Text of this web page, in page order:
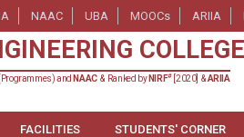
NAAC UBA MOOCs ARIIA
COLLEGE
and NAAC & Ranked by NIRF#[2020] &ARIIA
FACILITIES STUDENTS' CORNER